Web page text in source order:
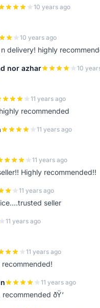
10 years ago
10 years ago
delivery! highly
nor azhar 10
11 years ago
recommended
11 years ago
11 years ago
Highly recommended!!
11 years ago
seller
11 years ago
11 years ago
11 years ago
ðŸ‘